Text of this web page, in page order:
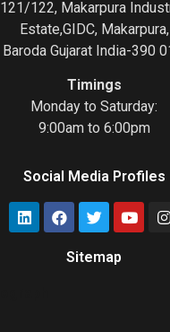
121/122, Makarpura
Estate,GIDC, Makarpura,
Baroda Gujarat India-390
Timings
Monday to Saturday:
9:00am to 6:00pm
Social Media Profiles
Sitemap